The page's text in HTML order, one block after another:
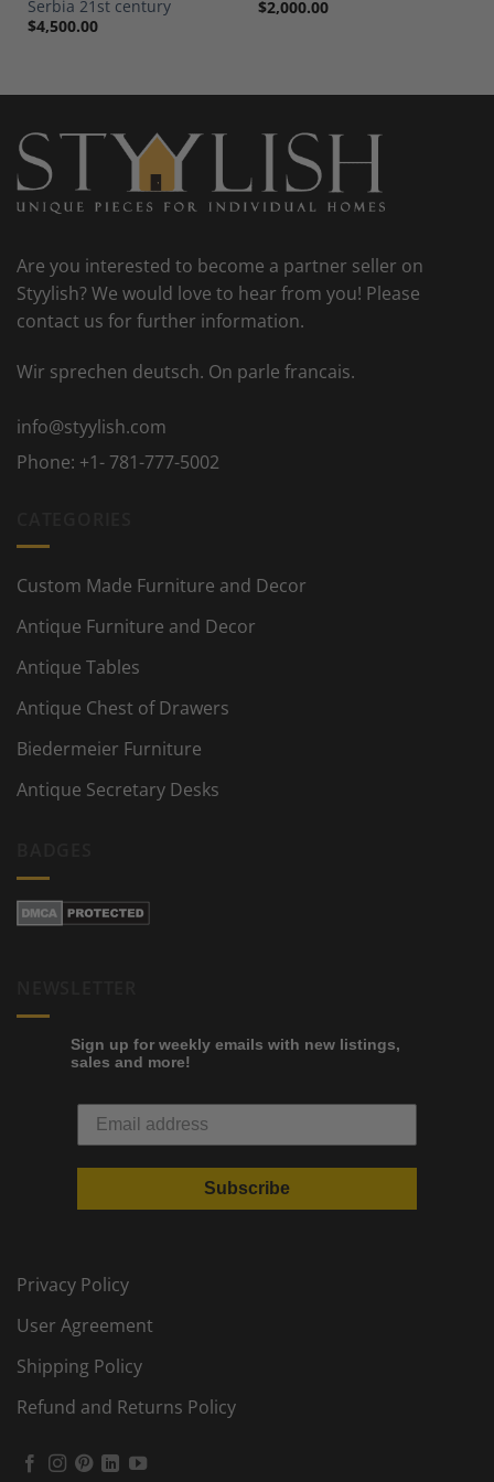
Serbia 21st century
$4,500.00
$2,000.00
Are you interested to become a partner seller on
Styylish? We would love to hear from you! Please
contact us for further information.
Wir sprechen deutsch. On parle francais.
info@styylish.com
Phone: +1- 781-777-5002
Custom Made Furniture and Decor
Antique Furniture and Decor
Antique Tables
Antique Chest of Drawers
Biedermeier Furniture
Antique Secretary Desks
Sign up for weekly emails with new listings,
sales and more!
Subscribe
Privacy Policy
User Agreement
Shipping Policy
Refund and Returns Policy